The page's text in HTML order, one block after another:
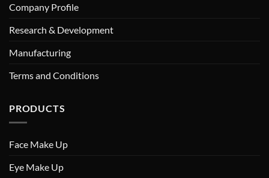
Company Profile
Research & Development
Manufacturing
Terms and Conditions
PRODUCTS
Face Make Up
Eye Make Up